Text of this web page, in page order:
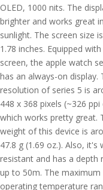
OLED, 1000 nits. The
brighter and works great in
sunlight. The screen size
1.78 inches. Equipped
screen, the apple watch
has an always-on display.
resolution of series 5 is
448 x 368 pixels (~326 ppi
which works pretty great.
weight of this device is
47.8 g (1.69 oz.). Also, it's
resistant and has a depth
up to 50m. The maximum
operating temperature